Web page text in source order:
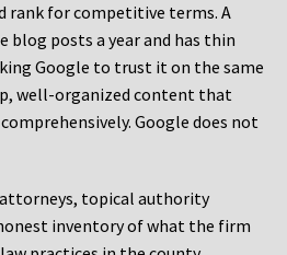
rank for competitive terms. A
posts a year and has thin
Google to trust it on the same
well-organized content that
Google does not
topical authority
inventory of what the firm